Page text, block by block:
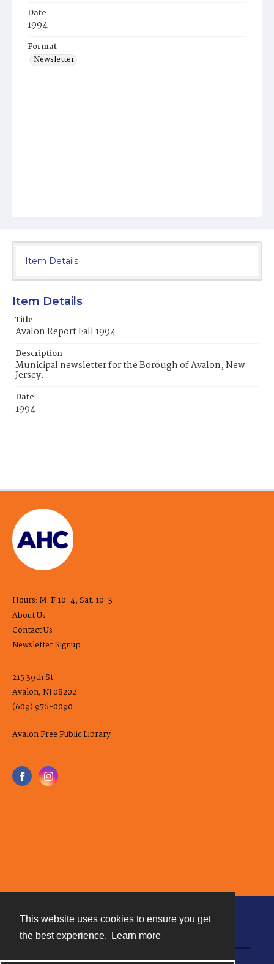
This website uses cookies to ensure you get
the best experience.
Learn more
Date
1994
Format
Newsletter
Item Details
Item Details
Title
Avalon Report Fall 1994
Description
Municipal newsletter for the Borough of Avalon, New
Jersey.
Date
1994
Hours: M-F 10-4, Sat. 10-3
About Us
Contact Us
Newsletter Signup
215 39th St.
Avalon, NJ 08202
(609) 976-0090
Avalon Free Public Library